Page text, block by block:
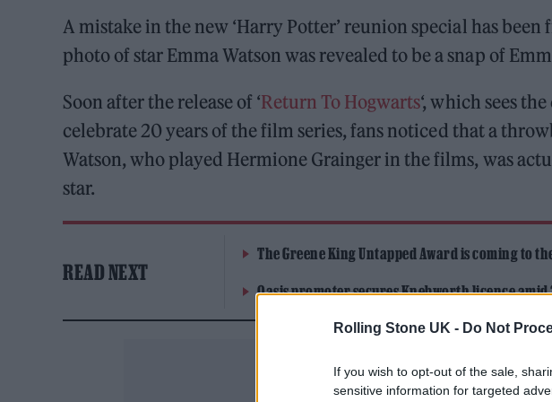
Rolling Stone UK - Do Not
If you wish to opt-out of the sale,
sensitive information for targeted
A mistake in the new ‘Harry Potter’ reunion special has
photo of star Emma Watson was revealed to be a snap of
Soon after the release of ‘Return To Hogwarts‘, which sees
celebrate 20 years of the film series, fans noticed that a
Watson, who played Hermione Grainger in the films, was
star.
READ NEXT
The Greene King Untapped Award is coming to
Oasis promoter secures Knebworth licence